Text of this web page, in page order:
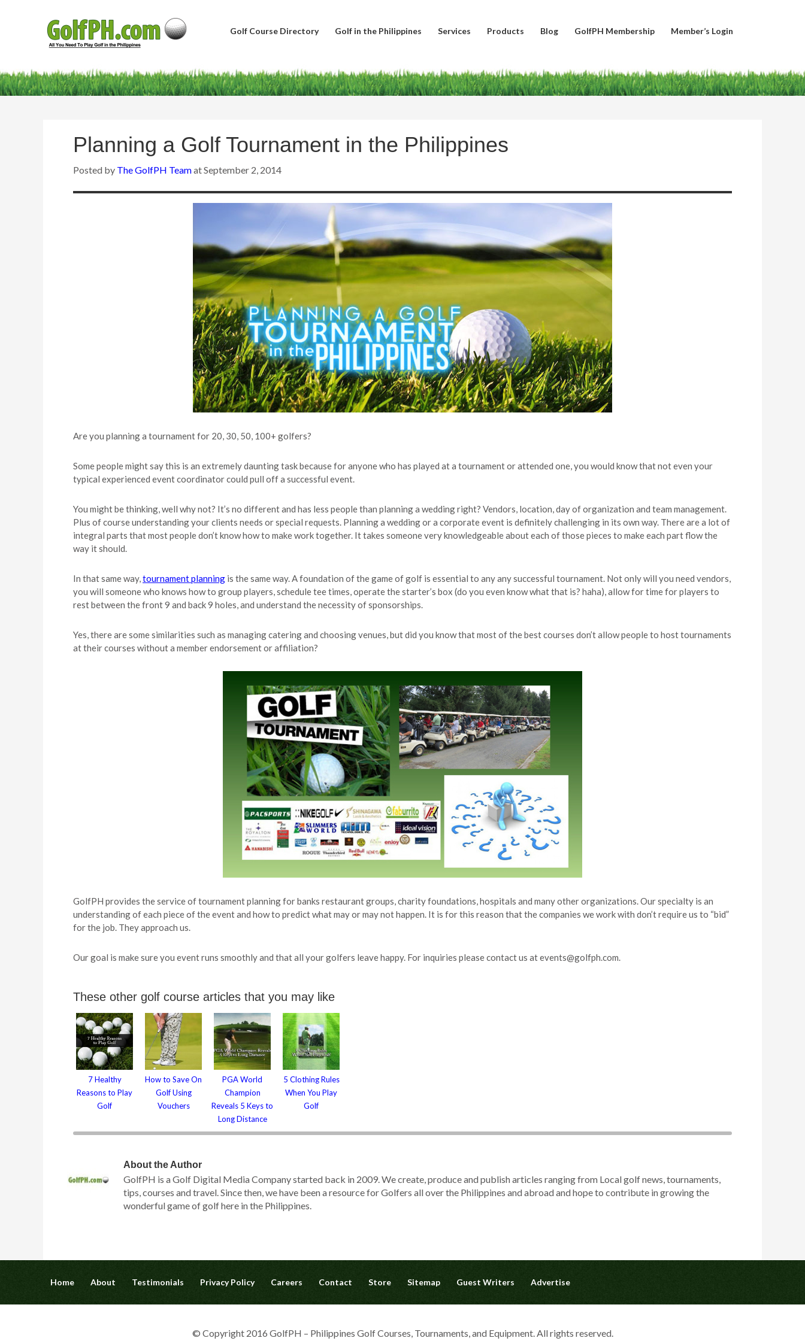
Golf Course Directory Golf in the Philippines Services Products Blog GolfPH Membership Member’s Login
Planning a Golf Tournament in the Philippines
Posted by The GolfPH TeamatSeptember 2, 2014
Are you planning a tournament for 20, 30, 50, 100+ golfers?
Some people might say this is an extremely daunting task because for anyone who has played at a tournament or attended one, you would know that not even your
typical experienced event coordinator could pull off a successful event.
You might be thinking, well why not? It’s no different and has less people than planning a wedding right? Vendors, location, day of organization and team management.
Plus of course understanding your clients needs or special requests. Planning a wedding or a corporate event is definitely challenging in its own way. There are a lot of
integral parts that most people don’t know how to make work together. It takes someone very knowledgeable about each of those pieces to make each part flow the
way it should.
In that same way,tournament planning is the same way. A foundation of the game of golf is essential to any any successful tournament. Not only will you need vendors,
you will someone who knows how to group players, schedule tee times, operate the starter’s box (do you even know what that is? haha), allow for time for players to
rest between the front 9 and back 9 holes, and understand the necessity of sponsorships.
Yes, there are some similarities such as managing catering and choosing venues, but did you know that most of the best courses don’t allow people to host tournaments
at their courses without a member endorsement or affiliation?
GolfPH provides the service of tournament planning for banks restaurant groups, charity foundations, hospitals and many other organizations. Our specialty is an
understanding of each piece of the event and how to predict what may or may not happen. It is for this reason that the companies we work with don’t require us to “bid”
for the job. They approach us.
Our goal is make sure you event runs smoothly and that all your golfers leave happy. For inquiries please contact us atevents@golfph.com.
These other golf course articles that you may like
7 Healthy
Reasons to Play
Golf
How to Save On
Golf Using
Vouchers
PGA World
Champion
Reveals 5 Keys to
Long Distance
5 Clothing Rules
When You Play
Golf
About the Author
GolfPH is a Golf Digital Media Company started back in 2009. We create, produce and publish articles ranging from Local golf news, tournaments,
tips, courses and travel. Since then, we have been a resource for Golfers all over the Philippines and abroad and hope to contribute in growing the
wonderful game of golf here in the Philippines.
Home About Testimonials Privacy Policy Careers Contact Store Sitemap Guest Writers Advertise
© Copyright 2016 GolfPH – Philippines Golf Courses, Tournaments, and Equipment. All rights reserved.